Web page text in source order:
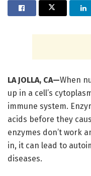
LA JOLLA, CA—When
up in a cell’s
immune system.
acids before they
enzymes don’t work
in, it can lead to
diseases.